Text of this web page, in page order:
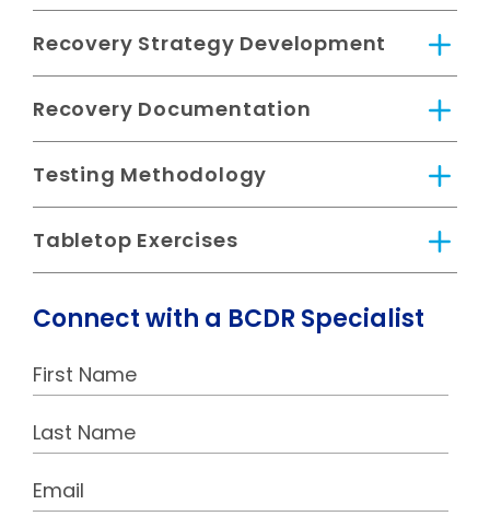
Recovery Strategy Development
Recovery Documentation
Testing Methodology
Tabletop Exercises
Connect with a BCDR Specialist